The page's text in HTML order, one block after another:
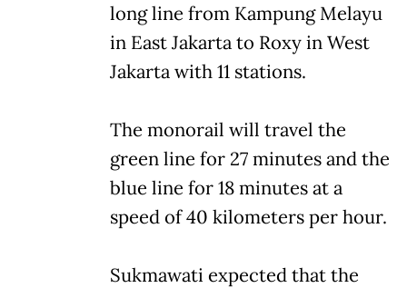
long line from Kampung Melayu
in East Jakarta to Roxy in West
Jakarta with 11 stations.
The monorail will travel the
green line for 27 minutes and the
blue line for 18 minutes at a
speed of 40 kilometers per hour.
Sukmawati expected that the